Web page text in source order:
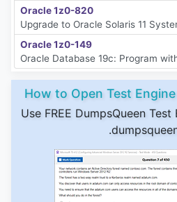
Oracle 1z0-820
Upgrade to Oracle Solaris 11
Oracle 1z0-149
Oracle Database 19c: Program
How to Open Test
Use FREE DumpsQueen